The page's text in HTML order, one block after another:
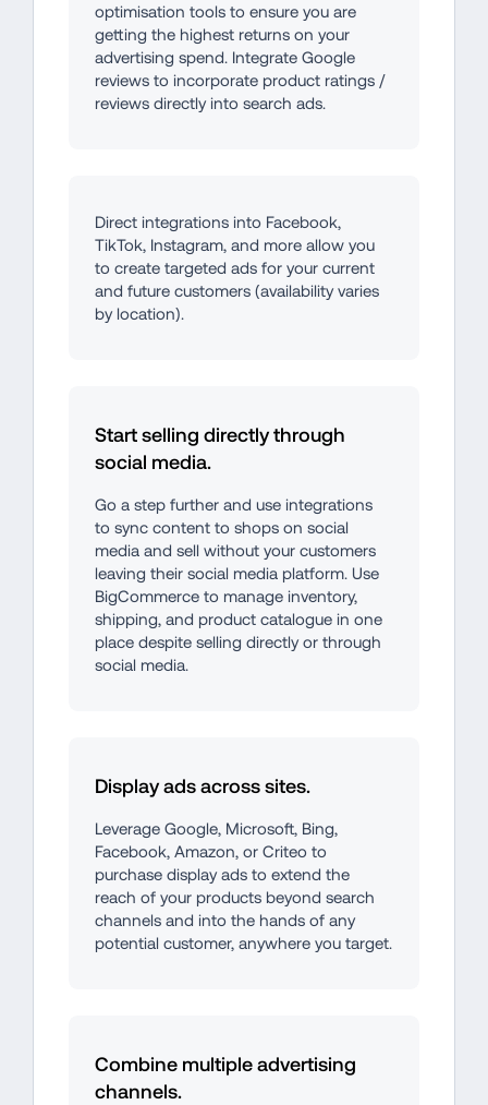
optimisation tools to ensure you are
getting the highest returns on your
advertising spend. Integrate Google
reviews to incorporate product ratings /
reviews directly into search ads.
Direct integrations into Facebook,
TikTok, Instagram, and more allow you
to create targeted ads for your current
and future customers (availability varies
by location).
Start selling directly through
social media.
Go a step further and use integrations
to sync content to shops on social
media and sell without your customers
leaving their social media platform. Use
BigCommerce to manage inventory,
shipping, and product catalogue in one
place despite selling directly or through
social media.
Display ads across sites.
Leverage Google, Microsoft, Bing,
Facebook, Amazon, or Criteo to
purchase display ads to extend the
reach of your products beyond search
channels and into the hands of any
potential customer, anywhere you target.
Combine multiple advertising
channels.